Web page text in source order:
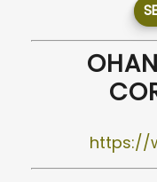
https://